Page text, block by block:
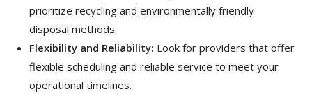
prioritize recycling and environmentally friendly
disposal methods.
Flexibility and Reliability: Look for providers that offer
flexible scheduling and reliable service to meet your
operational timelines.